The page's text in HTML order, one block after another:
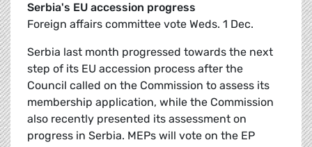
Serbia's EU accession progress
Foreign affairs committee vote Weds. 1 Dec.
Serbia last month progressed towards the next
step of its EU accession process after the
Council called on the Commission to assess its
membership application, while the Commission
also recently presented its assessment on
progress in Serbia. MEPs will vote on the EP